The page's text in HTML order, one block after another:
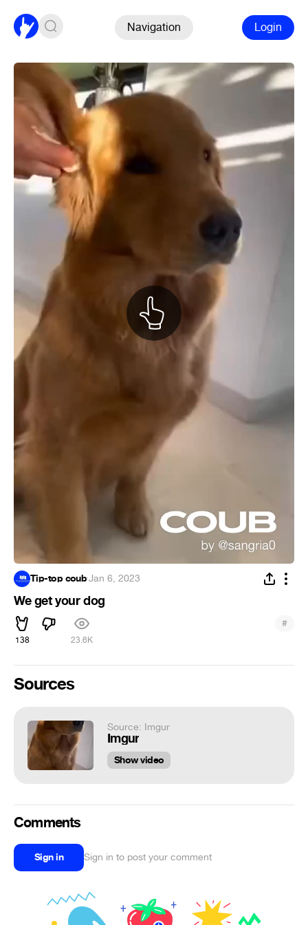
Navigation Login
Tip-top coub·Jan 6, 2023
We get your dog
138 23.6K
#
Sources
Source: Imgur
Imgur
Show video
Comments
Sign in Sign in to post your comment